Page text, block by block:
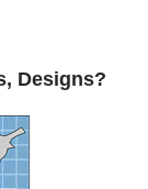
Designs?